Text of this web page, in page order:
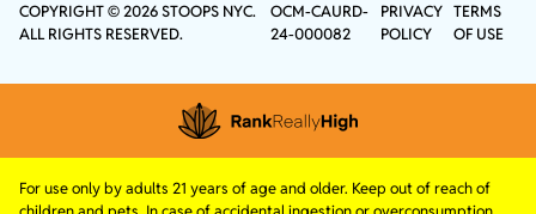
COPYRIGHT © 2026 STOOPS NYC.
ALL RIGHTS RESERVED.
OCM-CAURD-
24-000082
PRIVACY
POLICY
TERMS
OF USE
For use only by adults 21 years of age and older. Keep out of reach of